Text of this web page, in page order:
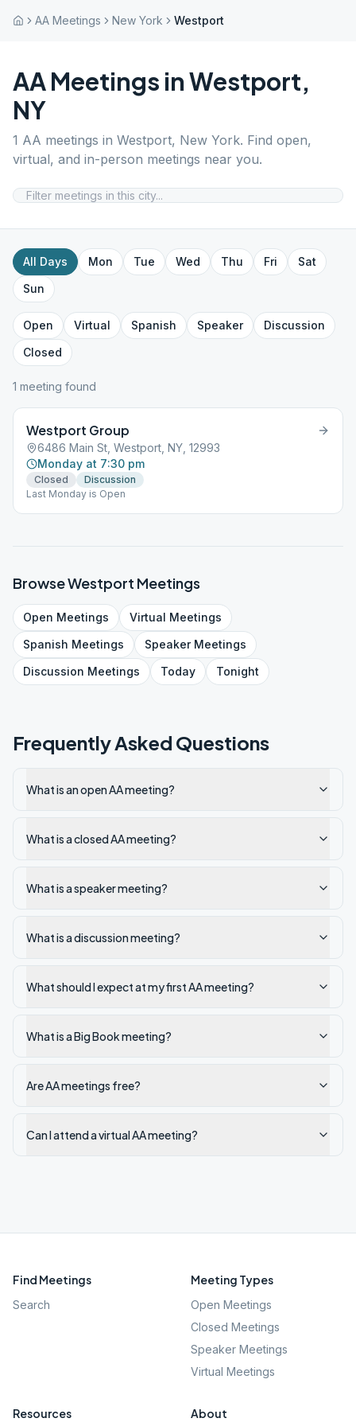
AA Meetings New York Westport
AA Meetings inWestport,
NY
1 AA meetings in Westport, New York. Find open,
virtual, and in-person meetings near you.
All Days Mon Tue Wed Thu Fri
Sat
Sun
Open Virtual Spanish Speaker
Discussion
Closed
1 meeting found
Westport Group
6486 Main St, Westport, NY, 12993
Monday at 7:30 pm
Closed
Discussion
Last Monday is Open
BrowseWestport Meetings
Open Meetings Virtual Meetings
Spanish Meetings SpeakerMeetings
Discussion Meetings Today Tonight
Frequently Asked Questions
What is an open AA meeting?
What is a closed AA meeting?
What is a speaker meeting?
What is a discussion meeting?
What should I expect at my first AA meeting?
What is a Big Book meeting?
Are AA meetings free?
Can I attend a virtual AA meeting?
Find Meetings
Search
Meeting Types
Open Meetings
Closed Meetings
Speaker Meetings
Virtual Meetings
Resources About